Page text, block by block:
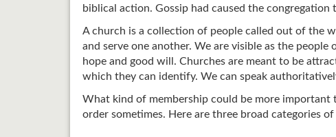
biblical action. Gossip had caused the
A church is a collection of people called out of the
and serve one another. We are visible as the
hope and good will. Churches are meant to be
which they can identify. We can speak
What kind of membership could be more important
order sometimes. Here are three broad categories